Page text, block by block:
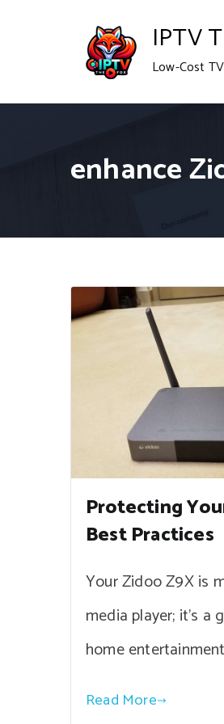
IPTV
Low-Cost
enhance
Protecting
Best Practices
Your Zidoo Z9X is
media player; it’s a
home
Read More